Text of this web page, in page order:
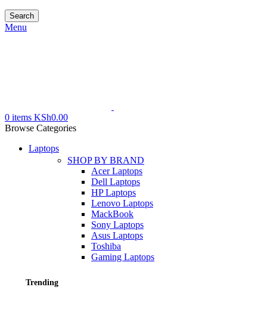
Search
Menu
0 items KSh0.00
Browse Categories
Laptops
SHOP BY BRAND
Acer Laptops
Dell Laptops
HP Laptops
Lenovo Laptops
MackBook
Sony Laptops
Asus Laptops
Toshiba
Gaming Laptops
Trending